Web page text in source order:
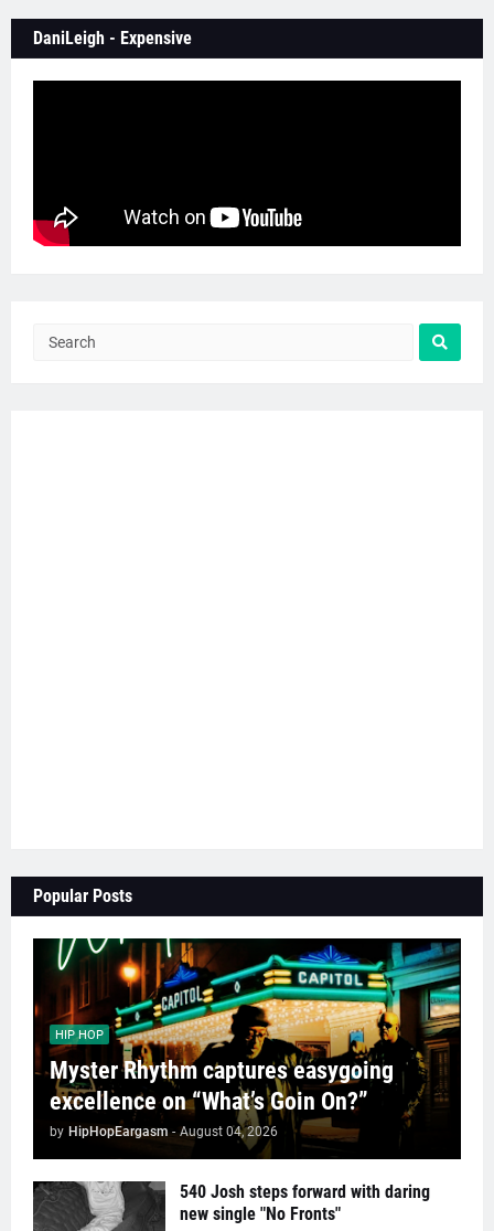
DaniLeigh - Expensive
Popular Posts
HIP HOP
Myster Rhythm captures easygoing
excellence on “What’s Goin On?”
by HipHopEargasm - August 04, 2026
540 Josh steps forward with daring
new single "No Fronts"